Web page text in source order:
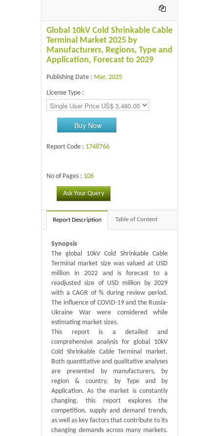
Global 10kV Cold Shrinkable Cable
Terminal Market 2025 by
Manufacturers, Regions, Type and
Application, Forecast to 2029
Publishing Date : Mar, 2025
License Type :
Buy Now
Report Code : 1748766
No of Pages : 106
Ask Your Query
Report Description Table of Content
Synopsis
The global 10kV Cold Shrinkable Cable
Terminal market size was valued at USD
million in 2022 and is forecast to a
readjusted size of USD million by 2029
with a CAGR of % during review period.
The influence of COVID-19 and the Russia-
Ukraine War were considered while
estimating market sizes.
This report is a detailed and
comprehensive analysis for global 10kV
Cold Shrinkable Cable Terminal market.
Both quantitative and qualitative analyses
are presented by manufacturers, by
region & country, by Type and by
Application. As the market is constantly
changing, this report explores the
competition, supply and demand trends,
as well as key factors that contribute to its
changing demands across many markets.